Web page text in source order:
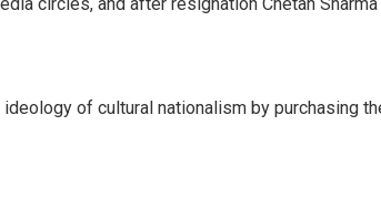
circles, and after resignation Chetan
ideology of cultural nationalism by purchasing